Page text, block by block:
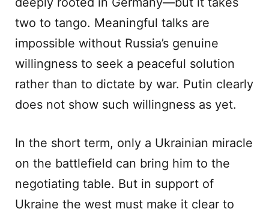
two to tango. Meaningful talks are
impossible without Russia’s genuine
willingness to seek a peaceful solution
rather than to dictate by war. Putin clearly
does not show such willingness as yet.
In the short term, only a Ukrainian miracle
on the battlefield can bring him to the
negotiating table. But in support of
Ukraine the west must make it clear to